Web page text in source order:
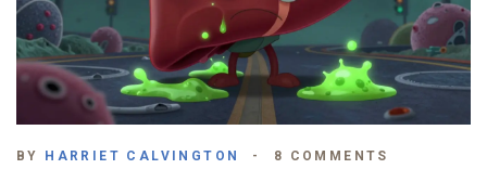
BY HARRIET CALVINGTON 8 COMMENTS